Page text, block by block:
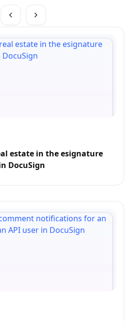
estate in the esignature
DocuSign